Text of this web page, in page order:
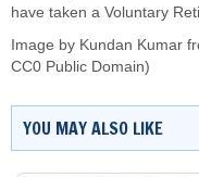
have taken a Voluntary
Image by Kundan Kumar
CC0 Public Domain)
YOU MAY ALSO LIKE